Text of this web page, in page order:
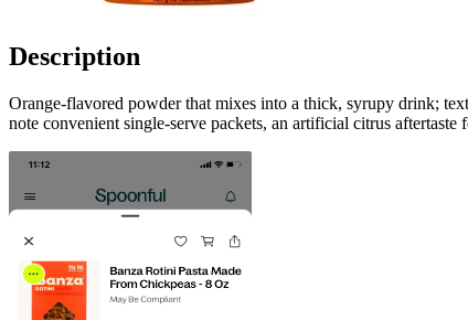
Description
Orange-flavored powder that mixes into a thick, syrupy drink;
note convenient single‑serve packets, an artificial citrus